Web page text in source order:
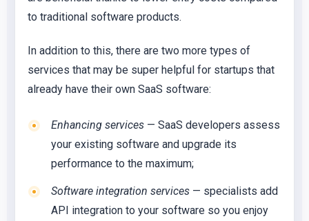
to traditional software products.
In addition to this, there are two more types of
services that may be super helpful for startups that
already have their own SaaS software:
Enhancing services — SaaS developers assess
your existing software and upgrade its
performance to the maximum;
Software integration services — specialists add
API integration to your software so you enjoy